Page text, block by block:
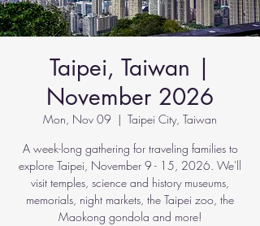
Taipei, Taiwan |
November 2026
Mon, Nov 09
  |
Taipei City, Taiwan
A week-long gathering for traveling families to
explore Taipei, November 9 - 15, 2026. We'll
visit temples, science and history museums,
memorials, night markets, the Taipei zoo, the
Maokong gondola and more!